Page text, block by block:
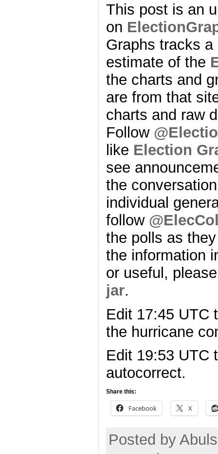
This post is an
on
Graphs tracks
estimate of the
the charts and
are from that
charts and raw
Follow
like Election
see
the
individual
follow
the polls as
the information
or useful,
jar.
Edit 17:45 UTC
the hurricane
Edit 19:53 UTC
autocorrect.
Share this:
Facebook X
Posted by